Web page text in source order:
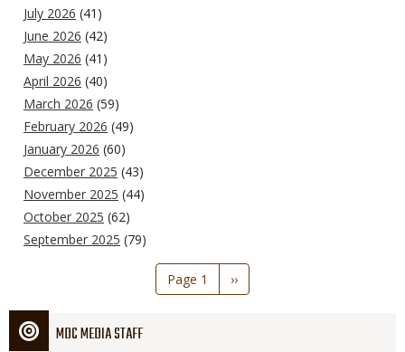
July 2026 (41)
June 2026 (42)
May 2026 (41)
April 2026 (40)
March 2026 (59)
February 2026 (49)
January 2026 (60)
December 2025 (43)
November 2025 (44)
October 2025 (62)
September 2025 (79)
Page 1
Next
page
››
MDC MEDIA STAFF